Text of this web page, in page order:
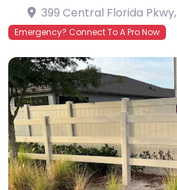
399 Central Florida Pkwy,
Emergency? Connect To A Pro Now